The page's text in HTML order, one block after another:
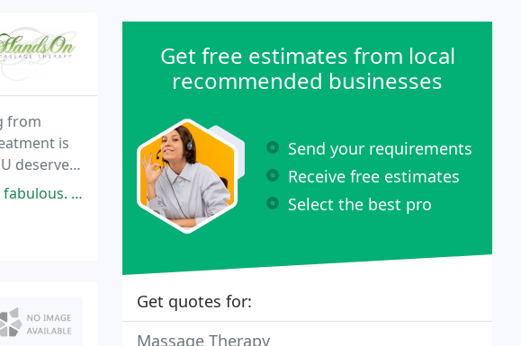
from
is
deserve a
perfect and
Get free estimates from local
recommended businesses
Send your requirements
Receive free estimates
Select the best pro
Get quotes for:
Massage Therapy